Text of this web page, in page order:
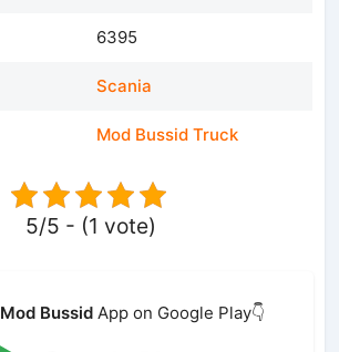
6395
Scania
Mod Bussid Truck
5/5 - (1 vote)
Mod Bussid App on Google Play👇